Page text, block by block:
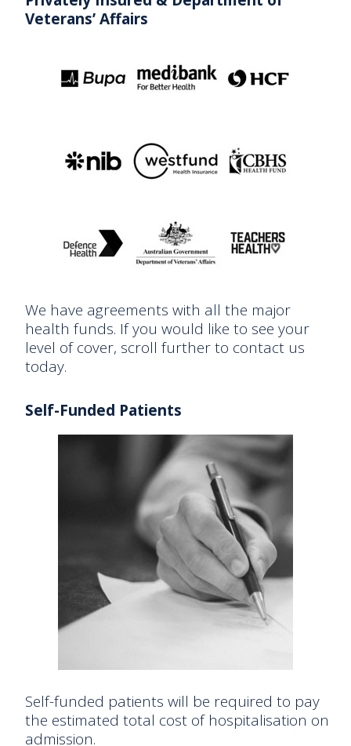
Veterans’ Affairs
We have agreements with all the major
health funds. If you would like to see your
level of cover, scroll further to contact us
today.
Self-Funded Patients
Self-funded patients will be required to pay
the estimated total cost of hospitalisation on
admission.